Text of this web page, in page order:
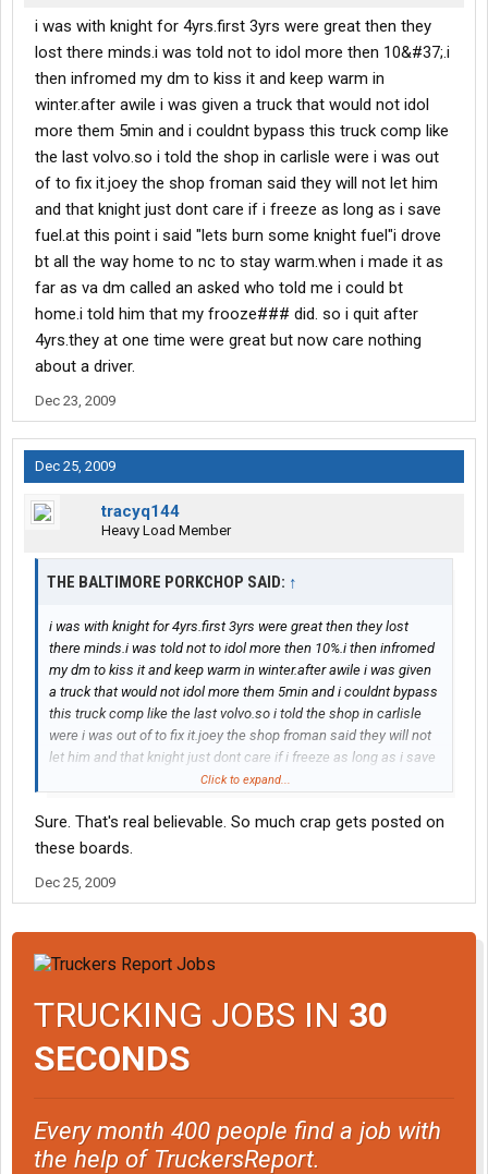
i was with knight for 4yrs.first 3yrs were great then they
lost there minds.i was told not to idol more then 10&#37;.i
then infromed my dm to kiss it and keep warm in
winter.after awile i was given a truck that would not idol
more them 5min and i couldnt bypass this truck comp like
the last volvo.so i told the shop in carlisle were i was out
of to fix it.joey the shop froman said they will not let him
and that knight just dont care if i freeze as long as i save
fuel.at this point i said "lets burn some knight fuel"i drove
bt all the way home to nc to stay warm.when i made it as
far as va dm called an asked who told me i could bt
home.i told him that my frooze### did. so i quit after
4yrs.they at one time were great but now care nothing
about a driver.
Dec 23, 2009
Dec 25, 2009
tracyq144
Heavy Load Member
THE BALTIMORE PORKCHOP SAID: ↑
i was with knight for 4yrs.first 3yrs were great then they lost
there minds.i was told not to idol more then 10%.i then infromed
my dm to kiss it and keep warm in winter.after awile i was given
a truck that would not idol more them 5min and i couldnt bypass
this truck comp like the last volvo.so i told the shop in carlisle
were i was out of to fix it.joey the shop froman said they will not
let him and that knight just dont care if i freeze as long as i save
fuel.at this point i said "lets burn some knight fuel"i drove bt all
called an asked who told me i could bt home.i told him that my
frooze### did. so i quit after 4yrs.they at one time were great
Click to expand...
Sure. That's real believable. So much crap gets posted on
these boards.
Dec 25, 2009
TRUCKING JOBS IN 30
SECONDS
Every month 400 people find a job with
the help of TruckersReport.